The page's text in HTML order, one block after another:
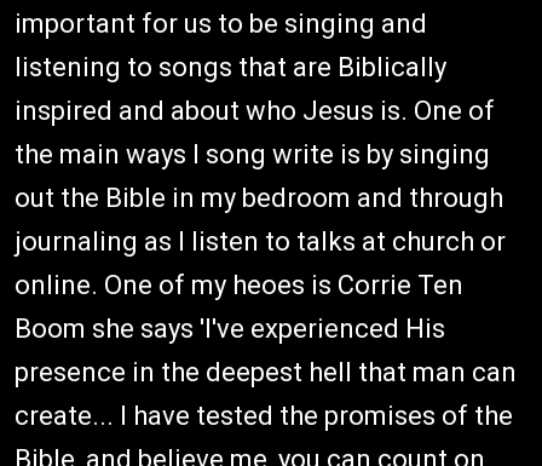
important for us to be singing and
listening to songs that are Biblically
inspired and about who Jesus is. One of
the main ways I song write is by singing
out the Bible in my bedroom and through
journaling as I listen to talks at church or
online. One of my heoes is Corrie Ten
Boom she says 'I've experienced His
presence in the deepest hell that man can
create... I have tested the promises of the
Bible, and believe me, you can count on